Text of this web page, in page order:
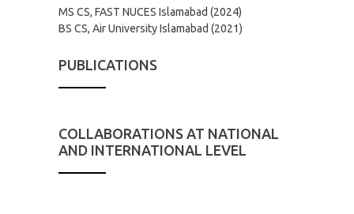
MS CS, FAST NUCES Islamabad (2024)
BS CS, Air University Islamabad (2021)
PUBLICATIONS
COLLABORATIONS AT NATIONAL
AND INTERNATIONAL LEVEL